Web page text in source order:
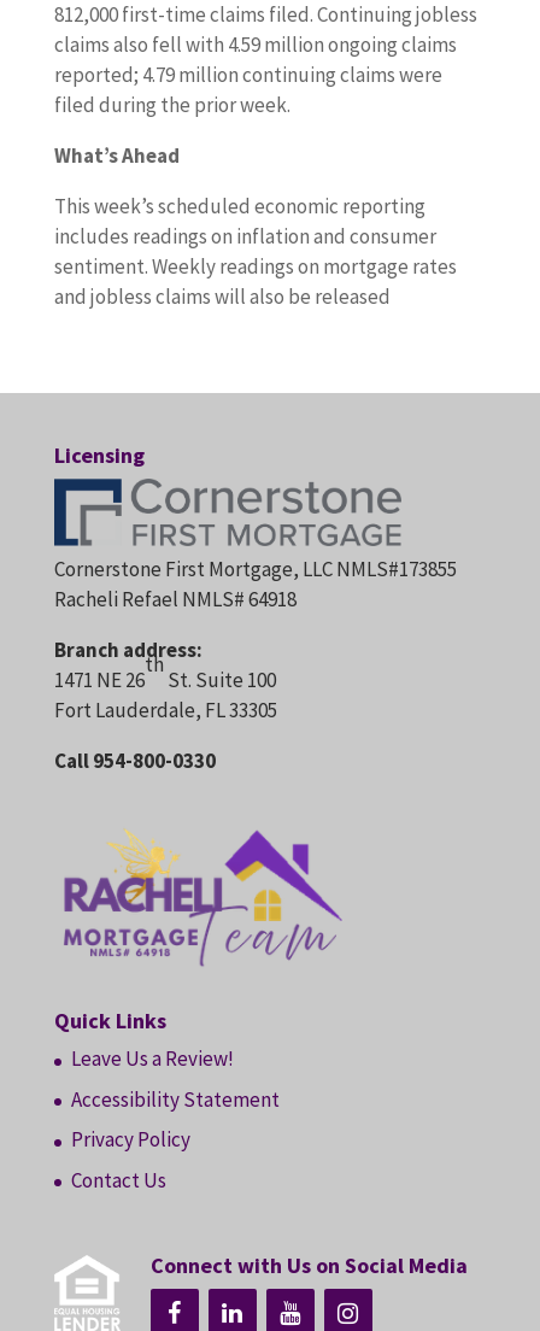
812,000 first-time claims filed. Continuing jobless
claims also fell with 4.59 million ongoing claims
reported; 4.79 million continuing claims were
filed during the prior week.
What’s Ahead
This week’s scheduled economic reporting
includes readings on inflation and consumer
sentiment. Weekly readings on mortgage rates
and jobless claims will also be released
Licensing
Cornerstone First Mortgage, LLC NMLS#173855
Racheli Refael NMLS# 64918
Branch address:
1471 NE 26
th
St. Suite 100
Fort Lauderdale, FL 33305
Call 954-800-0330
Quick Links
Leave Us a Review!
Accessibility Statement
Privacy Policy
Contact Us
Connect with Us on Social Media